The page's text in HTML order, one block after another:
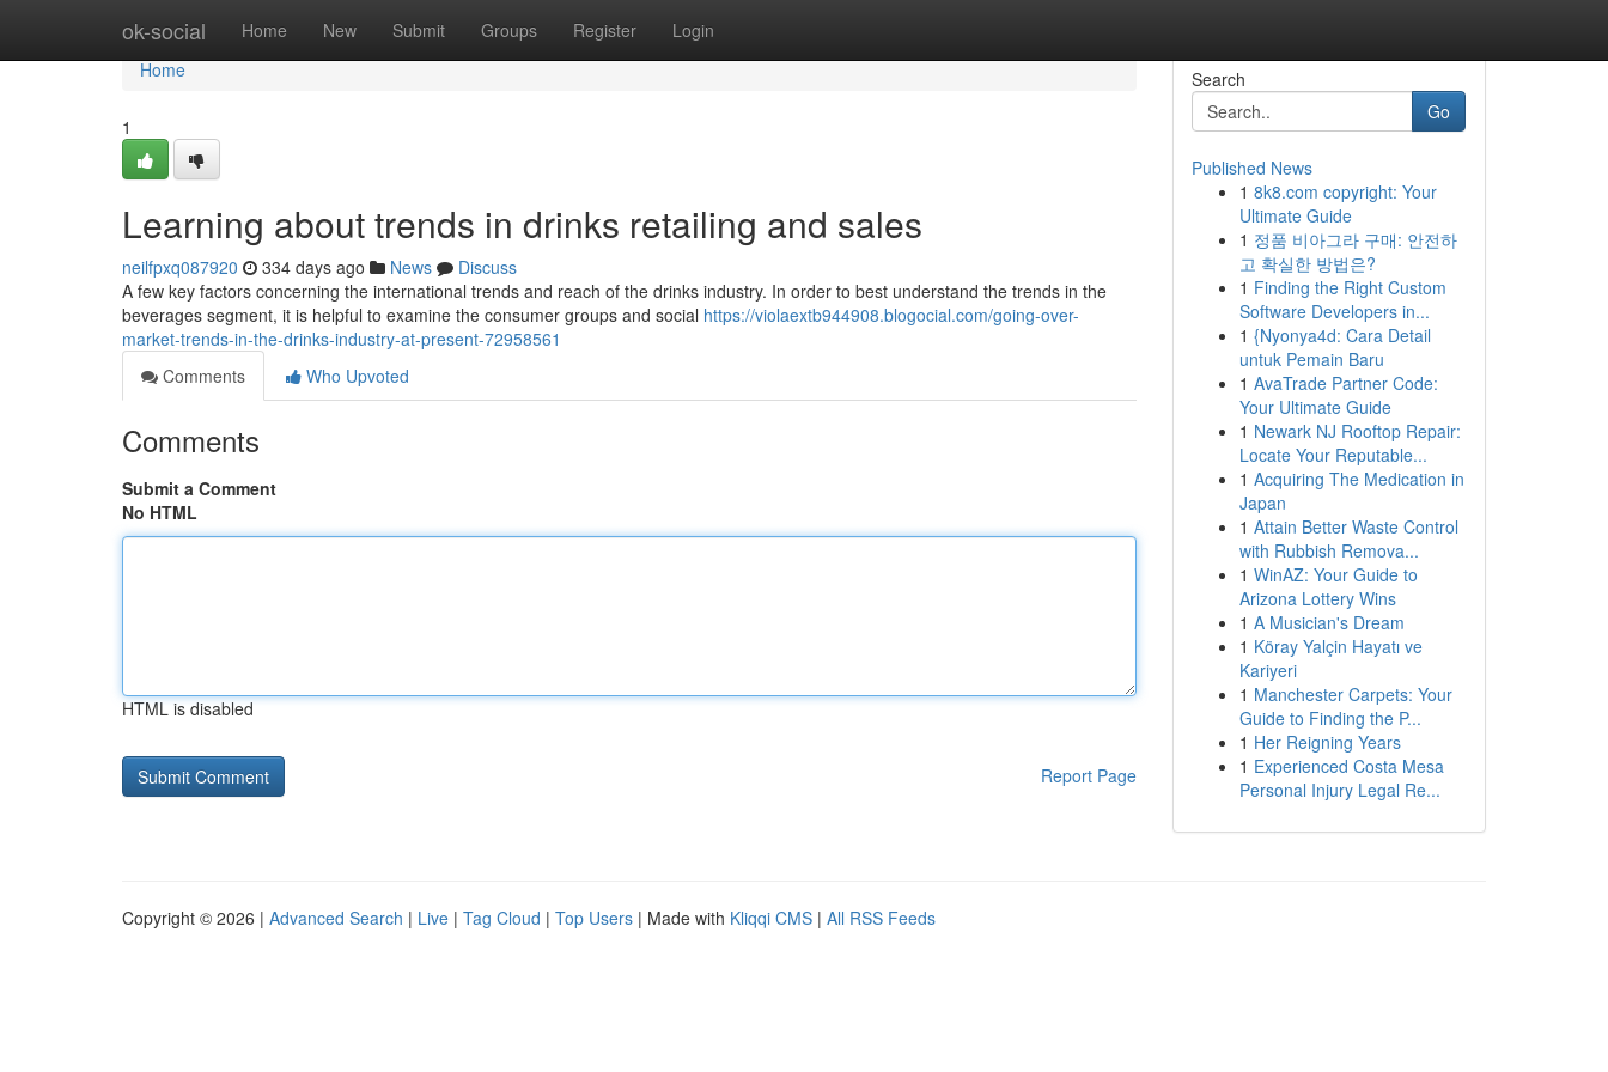
ok-social Home New Submit Groups Register Login
Home
Home
1
Learning about trends in drinks retailing and sales
neilfpxq087920 334 days ago News
Discuss
A few key factors concerning the international trends and reach of the drinks industry. In order to best understand the trends in the
beverages segment, it is helpful to examine the consumer groups and social https://violaextb944908.blogocial.com/going-over-
market-trends-in-the-drinks-industry-at-present-72958561
Comments
Who Upvoted
Comments
Submit a Comment
No HTML
HTML is disabled
Report Page
Search
Go
Published News
1 8k8.com copyright: Your
Ultimate Guide
1 정품 비아그라 구매: 안전하
고 확실한 방법은?
1 Finding the Right Custom
Software Developers in...
1 {Nyonya4d: Cara Detail
untuk Pemain Baru
1 AvaTrade Partner Code:
Your Ultimate Guide
1 Newark NJ Rooftop Repair:
Locate Your Reputable...
1 Acquiring The Medication in
Japan
1 Attain Better Waste Control
with Rubbish Remova...
1 WinAZ: Your Guide to
Arizona Lottery Wins
1 A Musician's Dream
1 Köray Yalçin Hayatı ve
Kariyeri
1 Manchester Carpets: Your
Guide to Finding the P...
1 Her Reigning Years
1 Experienced Costa Mesa
Personal Injury Legal Re...
Copyright © 2026 | Advanced Search | Live | Tag Cloud | Top Users | Made with Kliqqi CMS | All RSS Feeds